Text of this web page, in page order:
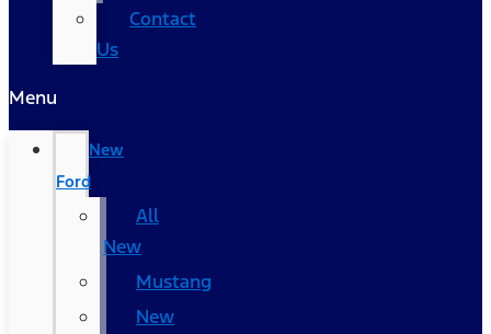
Contact
Us
Menu
New
Ford
All
New
Mustang
New